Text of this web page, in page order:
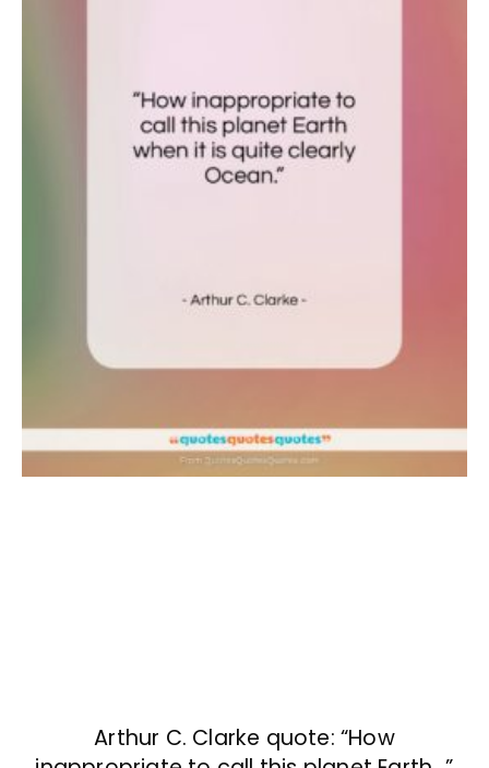
Arthur C. Clarke quote: “How